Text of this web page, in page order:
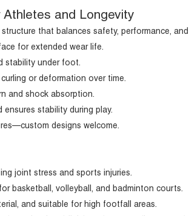
and Longevity
that balances safety, performance,
for extended wear life.
stability under foot.
or deformation over time.
and shock absorption.
stability during play.
designs welcome.
joint stress and sports injuries.
basketball, volleyball, and badminton courts.
and suitable for high footfall areas.